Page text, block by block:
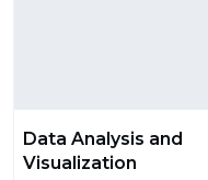
Data Analysis and
Visualization